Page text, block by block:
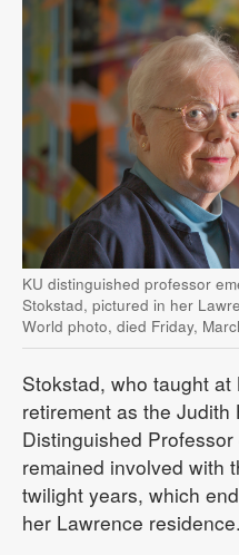
KU distinguished professor
Stokstad, pictured in her
World photo, died Friday,
Stokstad, who taught
retirement as the Judith
Distinguished
remained involved with
twilight years, which
her Lawrence